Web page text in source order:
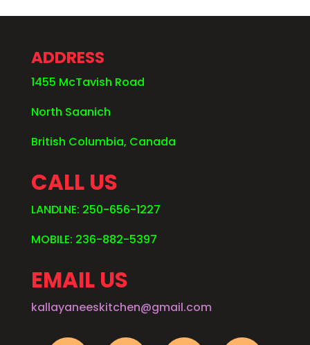
ADDRESS
1455 McTavish Road
North Saanich
British Columbia, Canada
CALL US
LANDLNE: 250-656-1227
MOBILE: 236-882-5397
EMAIL US
kallayaneeskitchen@gmail.com